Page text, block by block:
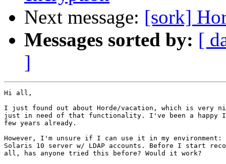
Next message: [sork]
Messages sorted by: [
]
Hi all,
I just found out about Horde/vacation, which is very
just in need of that functionality. I've been a happy
few years already.
However, I'm unsure if I can use it in my
Solaris 10 server w/ LDAP accounts. Before I start
all, has anyone tried this before? Would it work?